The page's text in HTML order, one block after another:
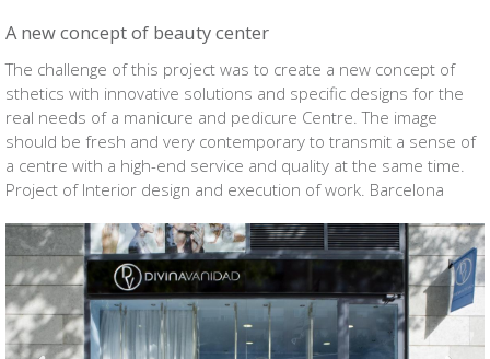
A new concept of beauty center
The challenge of this project was to create a new concept of
sthetics with innovative solutions and specific designs for the
real needs of a manicure and pedicure Centre. The image
should be fresh and very contemporary to transmit a sense of
a centre with a high-end service and quality at the same time.
Project of Interior design and execution of work. Barcelona